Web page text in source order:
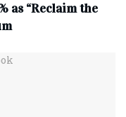
as “Reclaim the